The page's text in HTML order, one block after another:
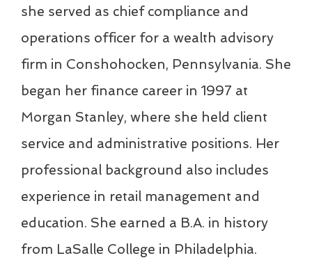
she served as chief compliance and
operations officer for a wealth advisory
firm in Conshohocken, Pennsylvania. She
began her finance career in 1997 at
Morgan Stanley, where she held client
service and administrative positions. Her
professional background also includes
experience in retail management and
education. She earned a B.A. in history
from LaSalle College in Philadelphia.